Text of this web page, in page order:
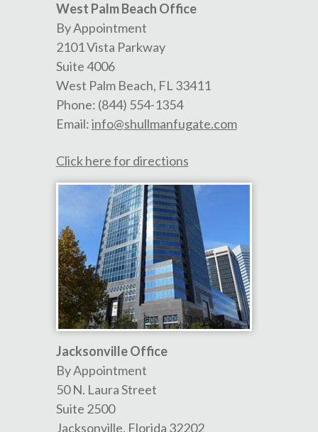
West Palm Beach Office
By Appointment
2101 Vista Parkway
Suite 4006
West Palm Beach, FL 33411
Phone: (844) 554-1354
Email:info@shullmanfugate.com
Click here for directions
Jacksonville Office
By Appointment
50 N. Laura Street
Suite 2500
Jacksonville, Florida 32202